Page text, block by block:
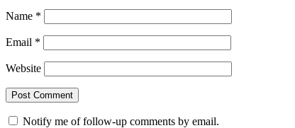
Name *
Email *
Website
Notify me of follow-up comments by email.